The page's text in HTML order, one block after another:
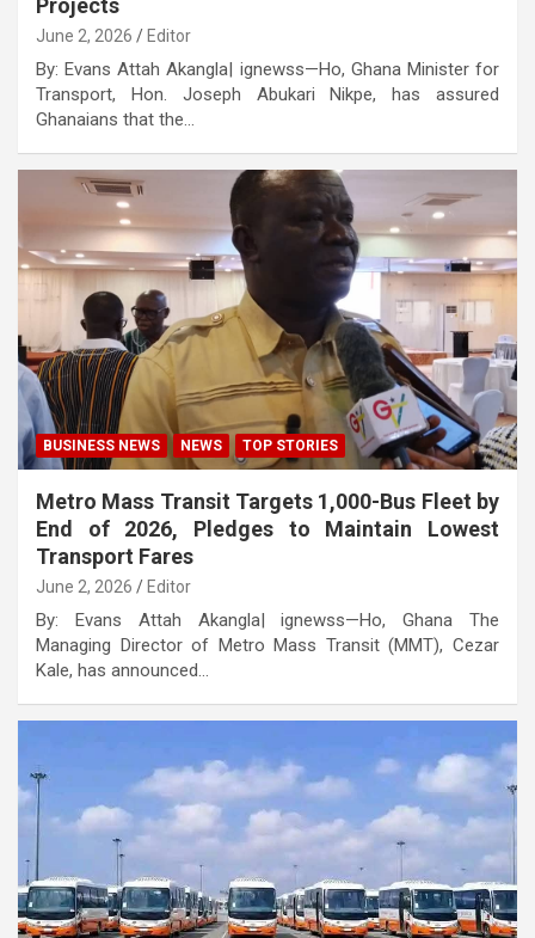
Projects
June 2, 2026 Editor
By: Evans Attah Akangla| ignewss—Ho, Ghana Minister for
Transport, Hon. Joseph Abukari Nikpe, has assured
Ghanaians that the…
BUSINESS NEWS NEWS TOP STORIES
Metro Mass Transit Targets 1,000-Bus Fleet by
End of 2026, Pledges to Maintain Lowest
Transport Fares
June 2, 2026 Editor
By: Evans Attah Akangla| ignewss—Ho, Ghana The
Managing Director of Metro Mass Transit (MMT), Cezar
Kale, has announced…